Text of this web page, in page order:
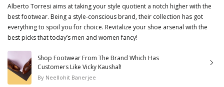
Alberto Torresi aims at taking your style quotient a notch higher with the
best footwear. Being a style-conscious brand, their collection has got
everything to spoil you for choice. Revitalize your shoe arsenal with the
best picks that today’s men and women fancy!
Shop Footwear From The Brand Which Has
Customers Like Vicky Kaushal!
By Neellohit Banerjee